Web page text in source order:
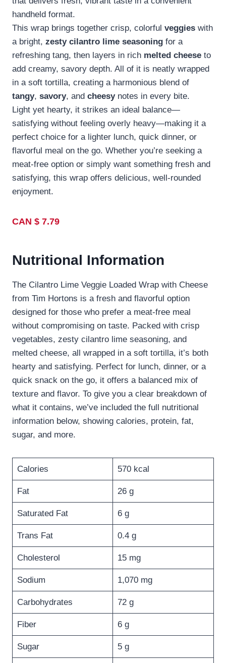
handheld format.
This wrap brings together crisp, colorful veggies with
a bright, zesty cilantro lime seasoning for a
refreshing tang, then layers in rich melted cheese to
add creamy, savory depth. All of it is neatly wrapped
in a soft tortilla, creating a harmonious blend of
tangy, savory, and cheesynotes in every bite.
Light yet hearty, it strikes an ideal balance—
satisfying without feeling overly heavy—making it a
perfect choice for a lighter lunch, quick dinner, or
flavorful meal on the go. Whether you’re seeking a
meat-free option or simply want something fresh and
satisfying, this wrap offers delicious, well-rounded
enjoyment.
CAN $ 7.79
Nutritional Information
The Cilantro Lime Veggie Loaded Wrap with Cheese
from Tim Hortons is a fresh and flavorful option
designed for those who prefer a meat-free meal
without compromising on taste. Packed with crisp
vegetables, zesty cilantro lime seasoning, and
melted cheese, all wrapped in a soft tortilla, it’s both
hearty and satisfying. Perfect for lunch, dinner, or a
quick snack on the go, it offers a balanced mix of
texture and flavor. To give you a clear breakdown of
what it contains, we’ve included the full nutritional
information below, showing calories, protein, fat,
sugar, and more.
Calories 570 kcal
Fat 26 g
Saturated Fat 6 g
Trans Fat 0.4 g
Cholesterol 15 mg
Sodium 1,070 mg
Carbohydrates 72 g
Fiber 6 g
Sugar 5 g